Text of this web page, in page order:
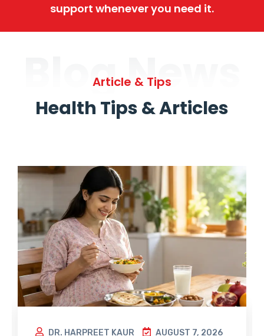
support whenever you need it.
Blog News
Article & Tips
Health Tips & Articles
DR. HARPREET KAUR AUGUST 7, 2026